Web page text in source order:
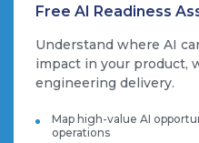
Free AI Readiness
Understand where AI
impact in your product,
engineering delivery.
Map high-value AI
operations